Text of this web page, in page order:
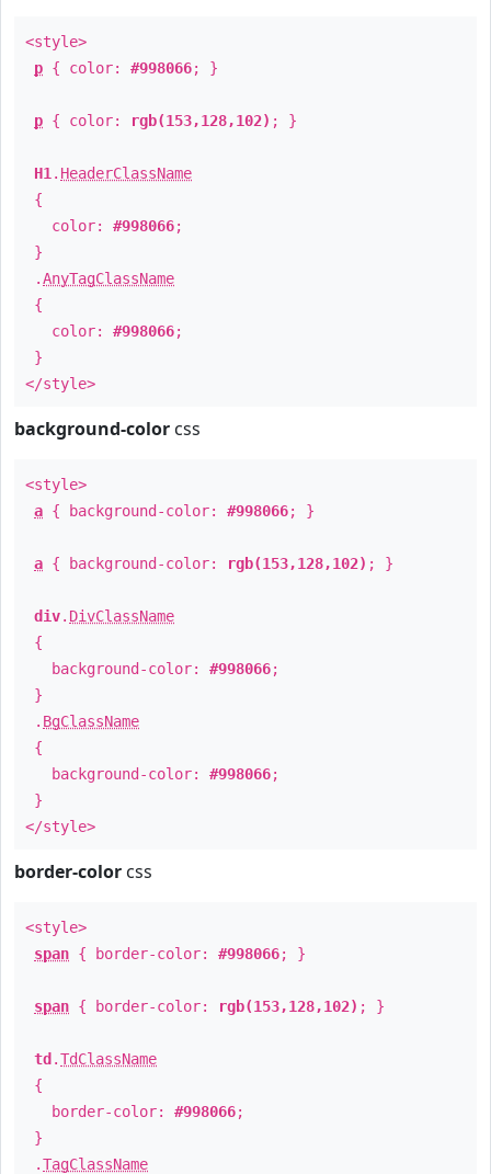
<style>
p { color: #998066; }
p { color: rgb(153,128,102) ; }
H1 . HeaderClassName
{
color: #998066;
}
.AnyTagClassName
{
color: #998066;
}
</style>
background-color css
<style>
a { background-color: #998066; }
a { background-color: rgb(153,128,102) ; }
div. DivClassName
{
background-color: #998066;
}
. BgClassName
{
background-color: #998066;
}
</style>
border-color css
<style>
span { border-color: #998066; }
span { border-color: rgb(153,128,102) ; }
td .TdClassName
{
border-color: #998066;
}
.TagClassName